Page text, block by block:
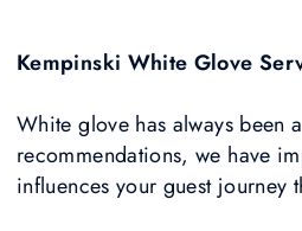
Kempinski White Glove
White glove has always been
recommendations, we have
influences your guest